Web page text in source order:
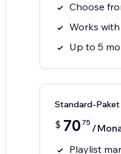
Choose
Works
Up to 5
Standard-Paket
$ 70 75 /
Playlist